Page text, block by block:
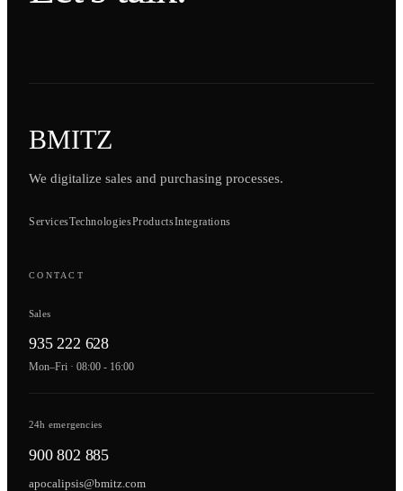
BMITZ
We digitalize sales and purchasing processes.
ServicesTechnologiesProductsIntegrations
CONTACT
Sales
935 222 628
Mon–Fri · 08:00 - 16:00
24h emergencies
900 802 885
apocalipsis@bmitz.com